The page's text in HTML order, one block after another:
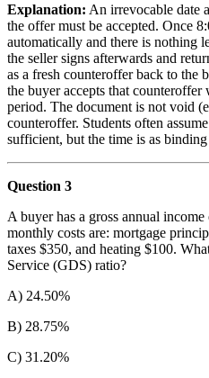
Explanation: An irrevocable date
the offer must be accepted. Once
automatically and there is nothing
the seller signs afterwards and
as a fresh counteroffer back to the
the buyer accepts that
period. The document is not void
counteroffer. Students often
sufficient, but the time is as binding
Question 3
A buyer has a gross annual
monthly costs are: mortgage
taxes $350, and heating $100.
Service (GDS) ratio?
A) 24.50%
B) 28.75%
C) 31.20%